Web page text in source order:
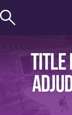
to
TITLE